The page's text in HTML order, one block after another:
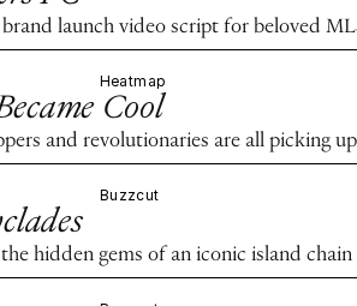
launch video script for beloved
Heatmap
Cool
and revolutionaries are all picking
Buzzcut
hidden gems of an iconic island chain